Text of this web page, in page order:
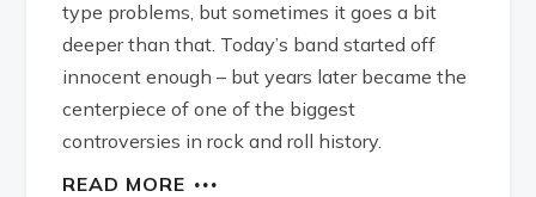
type problems, but sometimes it goes a bit
deeper than that. Today’s band started off
innocent enough – but years later became the
centerpiece of one of the biggest
controversies in rock and roll history.
READ MORE